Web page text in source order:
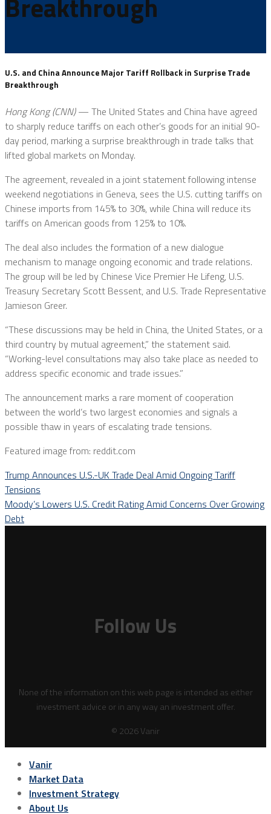
U.S. and China Announce Major Tariff Rollback in Surprise Trade
Breakthrough
Hong Kong (CNN)— The United States and China have agreed
to sharply reduce tariffs on each other’s goods for an initial 90-
day period, marking a surprise breakthrough in trade talks that
lifted global markets on Monday.
The agreement, revealed in a joint statement following intense
weekend negotiations in Geneva, sees the U.S. cutting tariffs on
Chinese imports from 145% to 30%, while China will reduce its
tariffs on American goods from 125% to 10%.
The deal also includes the formation of a new dialogue
mechanism to manage ongoing economic and trade relations.
The group will be led by Chinese Vice Premier He Lifeng, U.S.
Treasury Secretary Scott Bessent, and U.S. Trade Representative
Jamieson Greer.
“These discussions may be held in China, the United States, or a
third country by mutual agreement,” the statement said.
“Working-level consultations may also take place as needed to
address specific economic and trade issues.”
The announcement marks a rare moment of cooperation
between the world’s two largest economies and signals a
possible thaw in years of escalating trade tensions.
Featured image from: reddit.com
Trump Announces U.S.-UK Trade Deal Amid Ongoing Tariff
Tensions
Moody’s Lowers U.S. Credit Rating Amid Concerns Over Growing
Debt
Follow Us
None of the information on this web page is intended as either
investment advice or in any way an investment offer.
© 2026 Vanir
Vanir
Market Data
Investment Strategy
About Us